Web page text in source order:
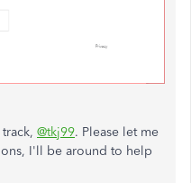
@tkj99. Please let me
I'll be around to help